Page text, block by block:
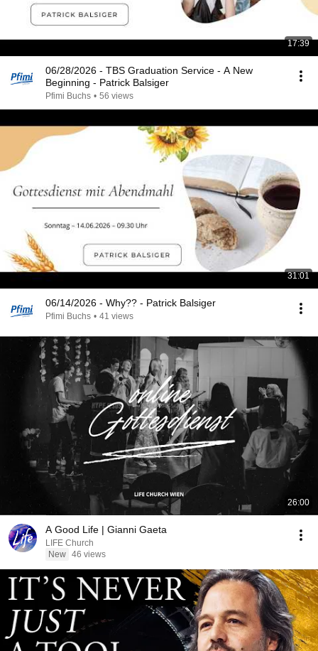
17:39
06/28/2026 - TBS Graduation Service - A New
Beginning - Patrick Balsiger
Pfimi Buchs • 56 views
31:01
06/14/2026 - Why?? - Patrick Balsiger
Pfimi Buchs • 41 views
26:00
A Good Life | Gianni Gaeta
LIFE Church
New 46 views